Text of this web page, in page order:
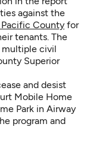
against the
Pacific County for
tenants. The
multiple civil
Superior
and desist
Mobile Home
Park in Airway
program and